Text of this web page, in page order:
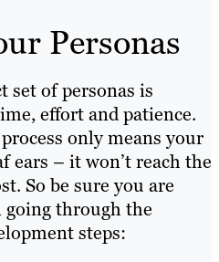
Personas
set of personas is
effort and patience.
only means your
ears – it won’t reach the
So be sure you are
through the
steps: